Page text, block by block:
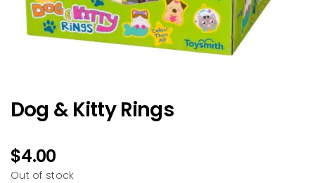
Dog & Kitty Rings
$4.00
Out of stock